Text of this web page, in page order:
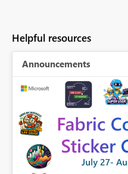
Helpful resources
Announcements